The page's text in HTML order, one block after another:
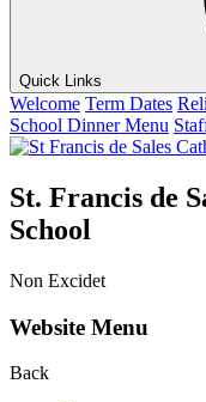
Quick Links
Welcome Term Dates
School Dinner Menu
St. Francis de
School
Non Excidet
Website Menu
Back